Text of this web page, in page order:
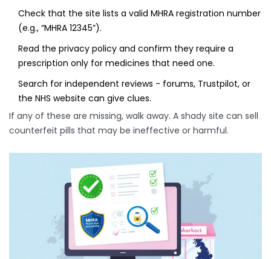
Check that the site lists a valid MHRA registration number
(e.g., “MHRA 12345”).
Read the privacy policy and confirm they require a
prescription only for medicines that need one.
Search for independent reviews - forums, Trustpilot, or
the NHS website can give clues.
If any of these are missing, walk away. A shady site can sell
counterfeit pills that may be ineffective or harmful.